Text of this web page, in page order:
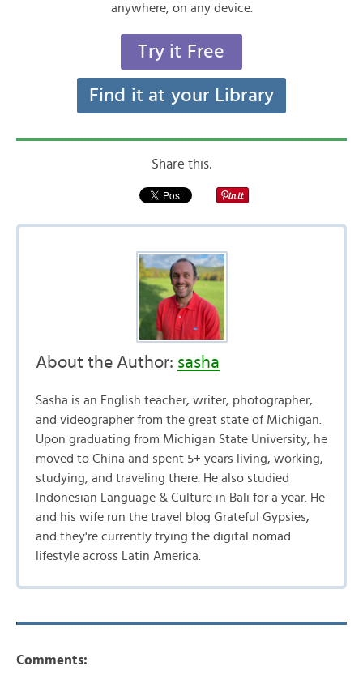
anywhere, on any device.
Try it Free
Find it at your Library
Share this:
About the Author: sasha
Sasha is an English teacher, writer, photographer,
and videographer from the great state of Michigan.
Upon graduating from Michigan State University, he
moved to China and spent 5+ years living, working,
studying, and traveling there. He also studied
Indonesian Language & Culture in Bali for a year. He
and his wife run the travel blog Grateful Gypsies,
and they're currently trying the digital nomad
lifestyle across Latin America.
Comments: